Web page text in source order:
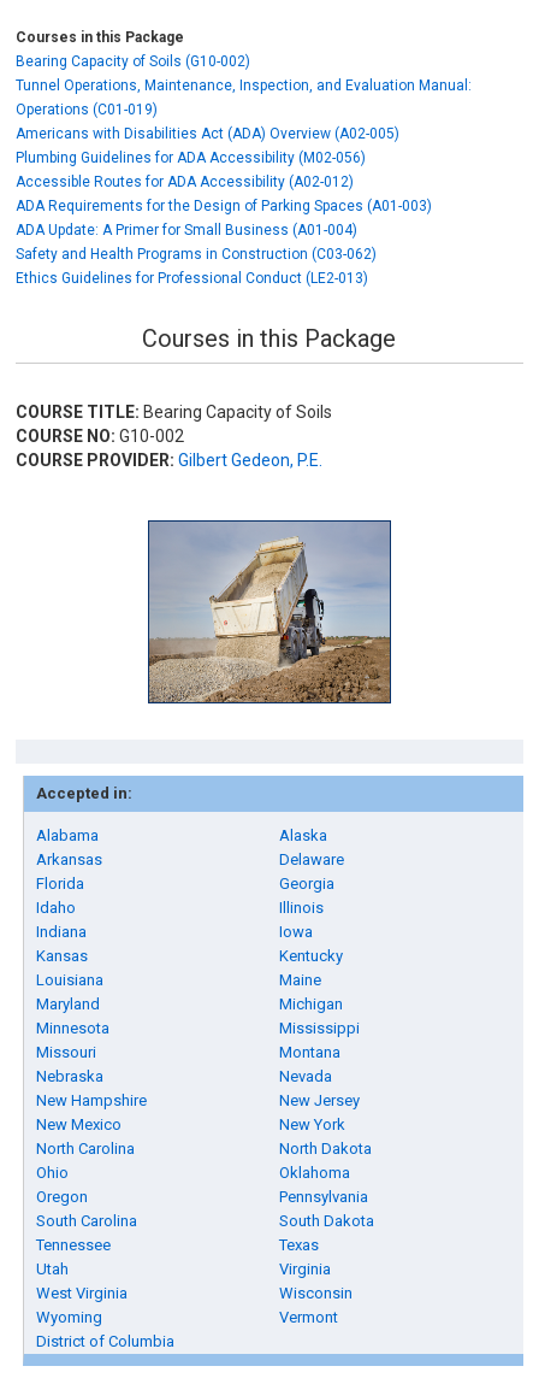
Courses in this Package
Bearing Capacity of Soils (G10-002)
Tunnel Operations, Maintenance, Inspection, and Evaluation Manual:
Operations (C01-019)
Americans with Disabilities Act (ADA) Overview (A02-005)
Plumbing Guidelines for ADA Accessibility (M02-056)
Accessible Routes for ADA Accessibility (A02-012)
ADA Requirements for the Design of Parking Spaces (A01-003)
ADA Update: A Primer for Small Business (A01-004)
Safety and Health Programs in Construction (C03-062)
Ethics Guidelines for Professional Conduct (LE2-013)
Courses in this Package
COURSE TITLE: Bearing Capacity of Soils
COURSE NO: G10-002
COURSE PROVIDER: Gilbert Gedeon, P.E.
Accepted in:
Alabama
Alaska
Arkansas
Delaware
Florida
Georgia
Idaho
Illinois
Indiana
Iowa
Kansas
Kentucky
Louisiana
Maine
Maryland
Michigan
Minnesota
Mississippi
Missouri
Montana
Nebraska
Nevada
New Hampshire
New Jersey
New Mexico
New York
North Carolina
North Dakota
Ohio
Oklahoma
Oregon
Pennsylvania
South Carolina
South Dakota
Tennessee
Texas
Utah
Virginia
West Virginia
Wisconsin
Wyoming
Vermont
District of Columbia